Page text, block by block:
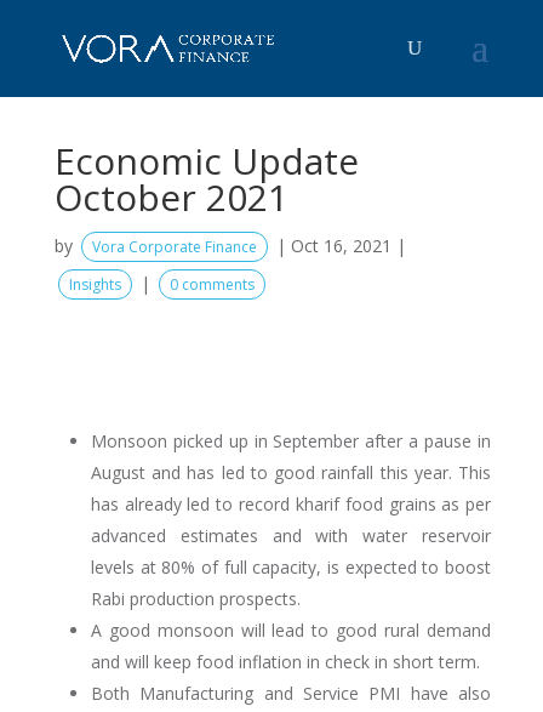
Economic Update
October 2021
by Vora Corporate Finance | Oct 16, 2021 |
Insights | 0 comments
Monsoon picked up in September after a pause in
August and has led to good rainfall this year. This
has already led to record kharif food grains as per
advanced estimates and with water reservoir
levels at 80% of full capacity, is expected to boost
Rabi production prospects.
A good monsoon will lead to good rural demand
and will keep food inflation in check in short term.
Both Manufacturing and Service PMI have also